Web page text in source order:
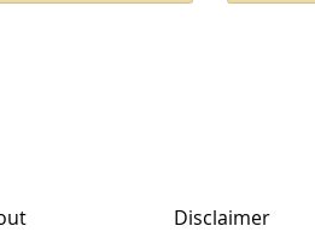
Disclaimer